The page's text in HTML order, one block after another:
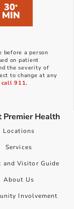
30*
MIN
a person
on patient
the severity of
to change at any
call 911.
Premier Health
Locations
Services
and Visitor Guide
About Us
Involvement